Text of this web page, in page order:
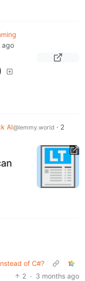
ago
AI@lemmy.world · 2
of C#?
2 · 3 months ago